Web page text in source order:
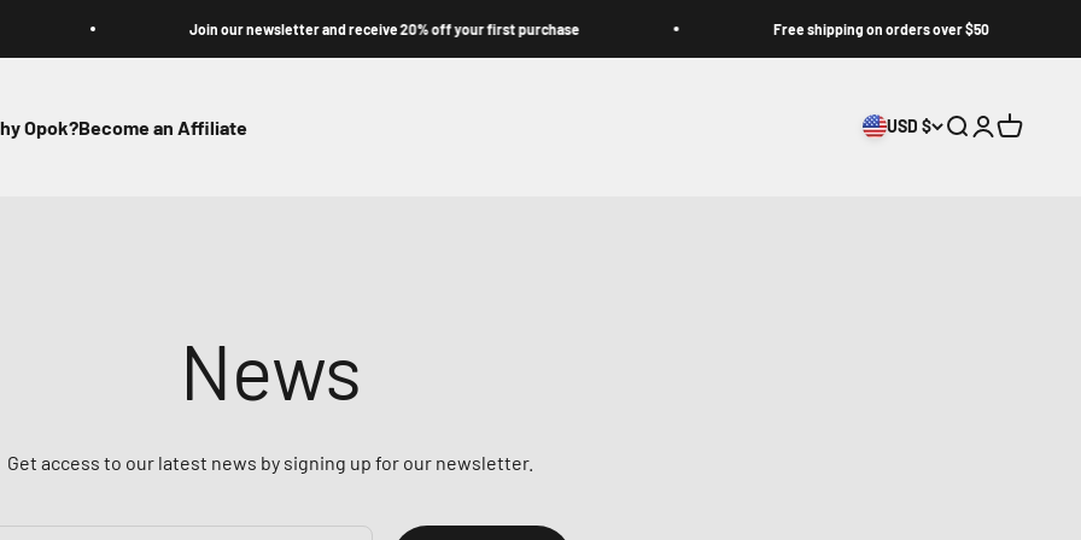
Join our newsletter and receive 20% off your first purchase Free shipping on orders over $50
Opok?Become an Affiliate USD $ Search
Login
Cart
News
Get access to our latest news by signing up for our newsletter.